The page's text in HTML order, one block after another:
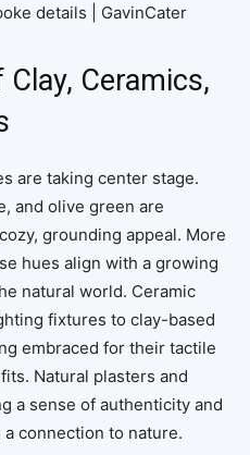
details | GavinCater
Ceramics,
are taking center stage.
and olive green are
grounding appeal. More
hues align with a growing
natural world. Ceramic
fixtures to clay-based
embraced for their tactile
Natural plasters and
a sense of authenticity and
connection to nature.